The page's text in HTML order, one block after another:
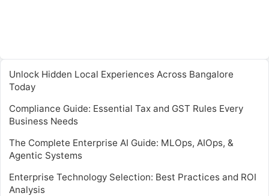
Unlock Hidden Local Experiences Across Bangalore
Today
Compliance Guide: Essential Tax and GST Rules Every
Business Needs
The Complete Enterprise AI Guide: MLOps, AIOps, &
Agentic Systems
Enterprise Technology Selection: Best Practices and ROI
Analysis